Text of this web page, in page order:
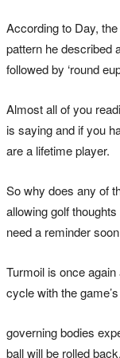
According to Day,
pattern he described
followed by ‘round
Almost all of you
is saying and if you
are a lifetime player.
So why does any of
allowing golf
need a reminder
Turmoil is once
cycle with the game’s
governing bodies
ball will be rolled